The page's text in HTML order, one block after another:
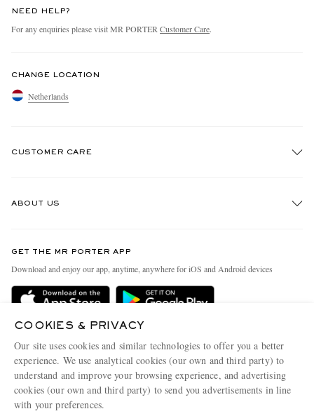
NEED HELP?
For any enquiries please visit MR PORTER Customer Care.
CHANGE LOCATION
Netherlands
CUSTOMER CARE
Delivery
Terms & Conditions
Privacy Policy
Cookie Policy
Cookie Center
ABOUT US
People & Planet
Sustainability Strategy
Affiliates
Our Apps
GET THE MR PORTER APP
Download and enjoy our app, anytime, anywhere for iOS and Android devices
COOKIES & PRIVACY
Our site uses cookies and similar technologies to offer you a better
experience. We use analytical cookies (our own and third party) to
understand and improve your browsing experience, and advertising
cookies (our own and third party) to send you advertisements in line
with your preferences.